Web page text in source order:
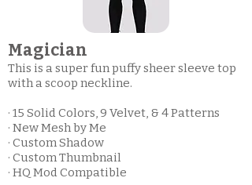
Magician
This is a super fun puffy sheer sleeve top
with a scoop neckline.
· 15 Solid Colors, 9 Velvet, & 4 Patterns
· New Mesh by Me
· Custom Shadow
· Custom Thumbnail
· HQ Mod Compatible